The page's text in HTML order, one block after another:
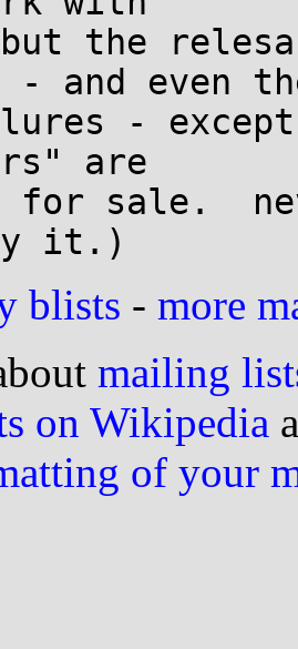
the
- and even
-
are
for sale.
blists - more
mailing
on Wikipedia
of your